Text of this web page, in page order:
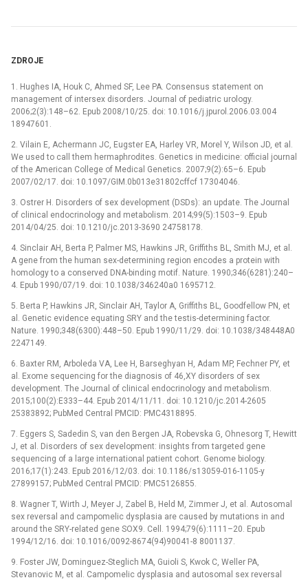
ZDROJE
1. Hughes IA, Houk C, Ahmed SF, Lee PA. Consensus statement on
management of intersex disorders. Journal of pediatric urology.
2006;2(3):148–62. Epub 2008/10/25. doi: 10.1016/j.jpurol.2006.03.004
18947601.
2. Vilain E, Achermann JC, Eugster EA, Harley VR, Morel Y, Wilson JD, et al.
We used to call them hermaphrodites. Genetics in medicine: official journal
of the American College of Medical Genetics. 2007;9(2):65–6. Epub
2007/02/17. doi: 10.1097/GIM.0b013e31802cffcf 17304046.
3. Ostrer H. Disorders of sex development (DSDs): an update. The Journal
of clinical endocrinology and metabolism. 2014;99(5):1503–9. Epub
2014/04/25. doi: 10.1210/jc.2013-3690 24758178.
4. Sinclair AH, Berta P, Palmer MS, Hawkins JR, Griffiths BL, Smith MJ, et al.
A gene from the human sex-determining region encodes a protein with
homology to a conserved DNA-binding motif. Nature. 1990;346(6281):240–
4. Epub 1990/07/19. doi: 10.1038/346240a0 1695712.
5. Berta P, Hawkins JR, Sinclair AH, Taylor A, Griffiths BL, Goodfellow PN, et
al. Genetic evidence equating SRY and the testis-determining factor.
Nature. 1990;348(6300):448–50. Epub 1990/11/29. doi: 10.1038/348448A0
2247149.
6. Baxter RM, Arboleda VA, Lee H, Barseghyan H, Adam MP, Fechner PY, et
al. Exome sequencing for the diagnosis of 46,XY disorders of sex
development. The Journal of clinical endocrinology and metabolism.
2015;100(2):E333–44. Epub 2014/11/11. doi: 10.1210/jc.2014-2605
25383892; PubMed Central PMCID: PMC4318895.
7. Eggers S, Sadedin S, van den Bergen JA, Robevska G, Ohnesorg T, Hewitt
J, et al. Disorders of sex development: insights from targeted gene
sequencing of a large international patient cohort. Genome biology.
2016;17(1):243. Epub 2016/12/03. doi: 10.1186/s13059-016-1105-y
27899157; PubMed Central PMCID: PMC5126855.
8. Wagner T, Wirth J, Meyer J, Zabel B, Held M, Zimmer J, et al. Autosomal
sex reversal and campomelic dysplasia are caused by mutations in and
around the SRY-related gene SOX9. Cell. 1994;79(6):1111–20. Epub
1994/12/16. doi: 10.1016/0092-8674(94)90041-8 8001137.
9. Foster JW, Dominguez-Steglich MA, Guioli S, Kwok C, Weller PA,
Stevanovic M, et al. Campomelic dysplasia and autosomal sex reversal